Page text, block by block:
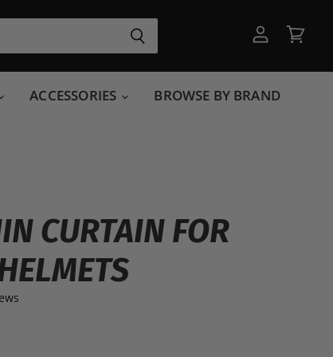
account
cart
ACCESSORIES BROWSE BY BRAND
CURTAIN FOR